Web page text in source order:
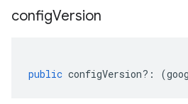
configVersion
public configVersion?: (